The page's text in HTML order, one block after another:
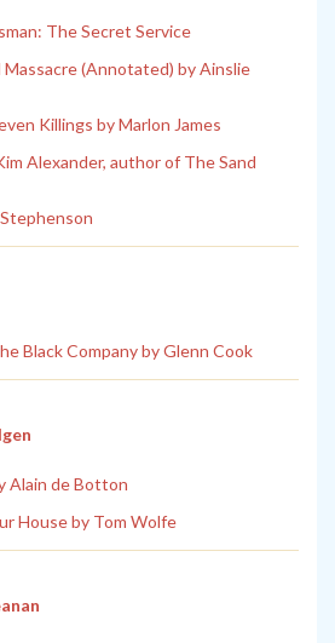
The Secret Service
(Annotated) by Ainslie
Killings by Marlon James
Alexander, author of The Sand
Black Company by Glenn Cook
Alain de Botton
House by Tom Wolfe